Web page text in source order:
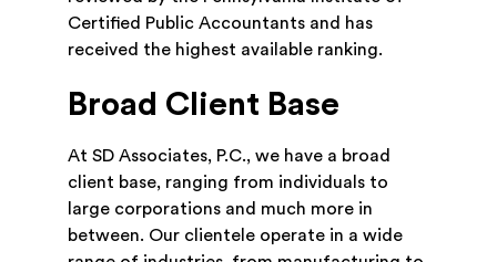
Certified Public Accountants and has
received the highest available ranking.
Broad Client Base
At SD Associates, P.C., we have a broad
client base, ranging from individuals to
large corporations and much more in
between. Our clientele operate in a wide